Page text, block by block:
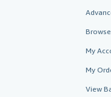
My
My
View